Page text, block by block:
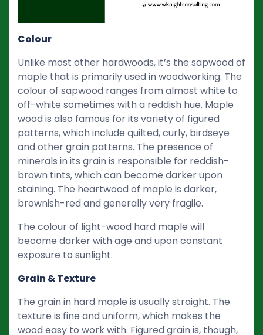
Colour
Unlike most other hardwoods, it’s the sapwood of
maple that is primarily used in woodworking. The
colour of sapwood ranges from almost white to
off-white sometimes with a reddish hue. Maple
wood is also famous for its variety of figured
patterns, which include quilted, curly, birdseye
and other grain patterns. The presence of
minerals in its grain is responsible for reddish-
brown tints, which can become darker upon
staining. The heartwood of maple is darker,
brownish-red and generally very fragile.
The colour of light-wood hard maple will
become darker with age and upon constant
exposure to sunlight.
Grain & Texture
The grain in hard maple is usually straight. The
texture is fine and uniform, which makes the
wood easy to work with. Figured grain is, though,